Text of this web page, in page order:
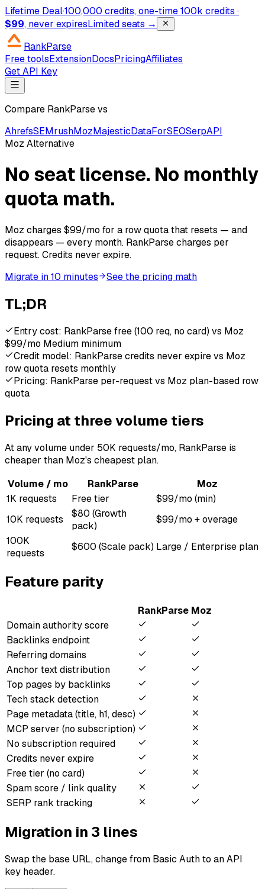
Lifetime Deal·100,000 credits, one-time100k credits ·
$99, never expiresLimited seats →
RankParse
Free toolsExtensionDocsPricingAffiliates
Get API Key
Compare RankParse vs
AhrefsSEMrushMozMajesticDataForSEOSerpAPI
Moz Alternative
No seat license. No monthly
quota math.
Moz charges $99/mo for a row quota that resets — and
disappears — every month. RankParse charges per
request. Credits never expire.
Migrate in 10 minutes
See the pricing math
TL;DR
Entry cost: RankParse free (100 req, no card) vs Moz
$99/mo Medium minimum
Credit model: RankParse credits never expire vs Moz
row quota resets monthly
Pricing: RankParse per-request vs Moz plan-based row
quota
Pricing at three volume tiers
At any volume under 50K requests/mo, RankParse is
cheaper than Moz's cheapest plan.
Volume / mo
RankParse
Moz
1K requests
Free tier
$99/mo (min)
10K requests
$80 (Growth
pack)
$99/mo + overage
100K
requests
$600 (Scale pack) Large / Enterprise plan
Feature parity
RankParse Moz
Domain authority score
Backlinks endpoint
Referring domains
Anchor text distribution
Top pages by backlinks
Tech stack detection
Page metadata (title, h1, desc)
MCP server (no subscription)
No subscription required
Credits never expire
Free tier (no card)
Spam score / link quality
SERP rank tracking
Migration in 3 lines
Swap the base URL, change from Basic Auth to an API
key header.